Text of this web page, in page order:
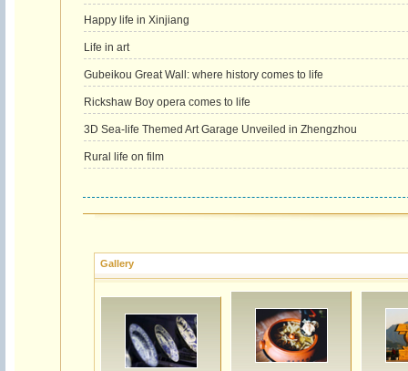
Happy life in Xinjiang
Life in art
Gubeikou Great Wall: where history comes to life
Rickshaw Boy opera comes to life
3D Sea-life Themed Art Garage Unveiled in Zhengzhou
Rural life on film